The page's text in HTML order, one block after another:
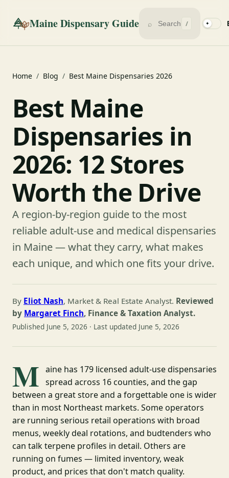
Maine Dispensary Guide ⌕ / ✦
Home / Blog / Best Maine Dispensaries 2026
Best Maine
Dispensaries in
2026: 12 Stores
Worth the Drive
A region-by-region guide to the most
reliable adult-use and medical dispensaries
in Maine — what they carry, what makes
each unique, and which one fits your drive.
By Eliot Nash, Market & Real Estate Analyst. Reviewed
by Margaret Finch, Finance & Taxation Analyst.
Published June 5, 2026 · Last updated June 5, 2026
M aine has 179 licensed adult-use dispensaries
spread across 16 counties, and the gap
between a great store and a forgettable one is wider
than in most Northeast markets. Some operators
are running serious retail operations with broad
menus, weekly deal rotations, and budtenders who
can talk terpene profiles in detail. Others are
running on fumes — limited inventory, weak
product, and prices that don't match quality.